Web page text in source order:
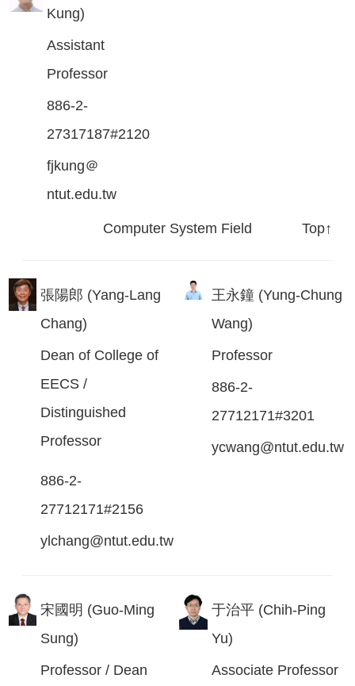
Kung)
Assistant
Professor
886-2-
27317187#2120
fjkung＠
ntut.edu.tw
Computer System Field Top↑
張陽郎 (Yang-Lang
Chang)
Dean of College of
EECS /
Distinguished
Professor
886-2-
27712171#2156
ylchang@ntut.edu.tw
王永鐘 (Yung-Chung
Wang)
Professor
886-2-
27712171#3201
ycwang@ntut.edu.tw
宋國明 (Guo-Ming
Sung)
Professor / Dean
于治平 (Chih-Ping
Yu)
Associate Professor